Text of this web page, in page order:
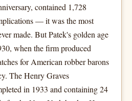
contained 1,728
— it was the most
made. But Patek's golden age
when the firm produced
for American robber barons
The Henry Graves
in 1933 and containing 24